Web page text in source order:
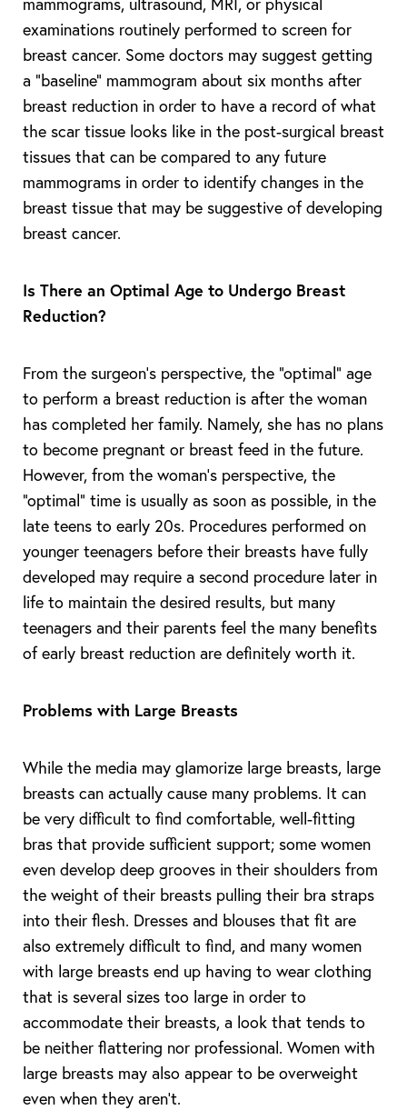
examinations routinely performed to screen for
breast cancer. Some doctors may suggest getting
a “baseline” mammogram about six months after
breast reduction in order to have a record of what
the scar tissue looks like in the post-surgical breast
tissues that can be compared to any future
mammograms in order to identify changes in the
breast tissue that may be suggestive of developing
breast cancer.
Is There an Optimal Age to Undergo Breast
Reduction?
From the surgeon’s perspective, the “optimal” age
to perform a breast reduction is after the woman
has completed her family. Namely, she has no plans
to become pregnant or breast feed in the future.
However, from the woman’s perspective, the
“optimal” time is usually as soon as possible, in the
late teens to early 20s. Procedures performed on
younger teenagers before their breasts have fully
developed may require a second procedure later in
life to maintain the desired results, but many
teenagers and their parents feel the many benefits
of early breast reduction are definitely worth it.
Problems with Large Breasts
While the media may glamorize large breasts, large
breasts can actually cause many problems. It can
be very difficult to find comfortable, well-fitting
bras that provide sufficient support; some women
even develop deep grooves in their shoulders from
the weight of their breasts pulling their bra straps
into their flesh. Dresses and blouses that fit are
also extremely difficult to find, and many women
with large breasts end up having to wear clothing
that is several sizes too large in order to
accommodate their breasts, a look that tends to
be neither flattering nor professional. Women with
large breasts may also appear to be overweight
even when they aren’t.
Larger Text Text Spacing